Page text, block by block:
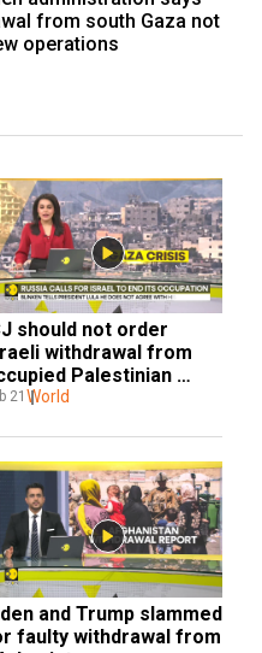
from south Gaza not
operations
should not order
withdrawal from
Palestinian
US says
21 World
and Trump slammed
faulty withdrawal from